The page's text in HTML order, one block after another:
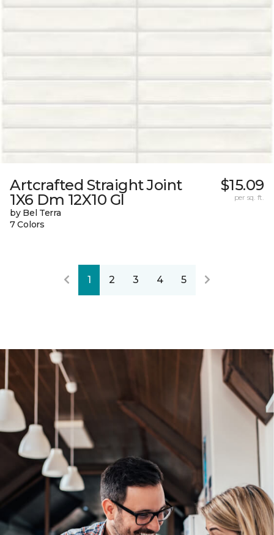
Artcrafted Straight Joint
1X6 Dm 12X10 Gl
by Bel Terra
7 Colors
$15.09
per sq. ft.
1 2 3 4 5